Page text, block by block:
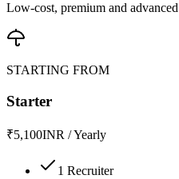
Low-cost, premium and
STARTING FROM
Starter
₹5,100INR /Yearly
1 Recruiter